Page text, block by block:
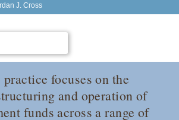
J. Cross
practice focuses on the
and operation of
funds across a range of